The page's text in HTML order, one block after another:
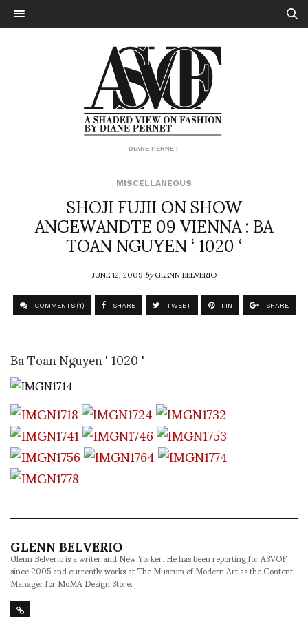
DIANE PERNET
MISCELLANEOUS
SHOJI FUJII ON SHOW
ANGEWANDTE 09 VIENNA : BA
TOAN NGUYEN ‘ 1020 ‘
JUNE 12, 2009byGLENN BELVERIO
COMMENTS (1) SHARE TWEET PIN SHARE
Ba Toan Nguyen ' 1020 '
GLENN BELVERIO
Glenn Belverio is a writer and New Yorker. He has been reporting for ASVOF
since 2005 and currently works at The Museum of Modern Art as the Content
Manager for MoMA Design Store.